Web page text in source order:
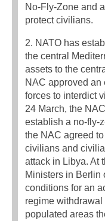
No-Fly-Zone and
protect civilians.
2. NATO has
the central
assets to the
NAC approved
forces to interdict
24 March, the
establish a no-fly-
the NAC agreed
civilians and
attack in Libya. At
Ministers in Berlin
conditions for an
regime
populated areas